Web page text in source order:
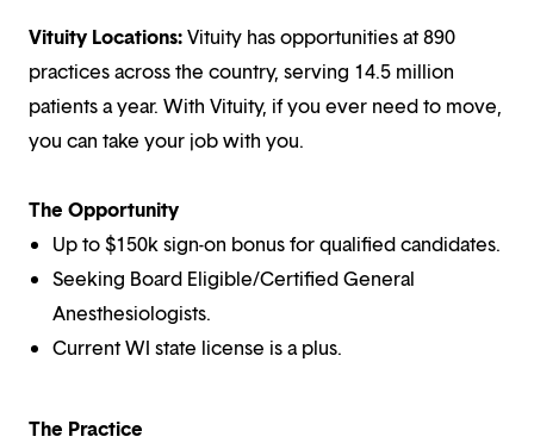
Vituity Locations:Vituity has opportunities at 890
practices across the country, serving 14.5 million
patients a year. With Vituity, if you ever need to move,
you can take your job with you.
The Opportunity
Up to $150k sign-on bonus for qualified candidates.
Seeking Board Eligible/Certified General
Anesthesiologists.
Current WI state license is a plus.
The Practice